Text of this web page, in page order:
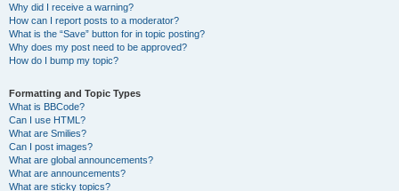
Why did I receive a warning?
How can I report posts to a moderator?
What is the “Save” button for in topic posting?
Why does my post need to be approved?
How do I bump my topic?
Formatting and Topic Types
What is BBCode?
Can I use HTML?
What are Smilies?
Can I post images?
What are global announcements?
What are announcements?
What are sticky topics?